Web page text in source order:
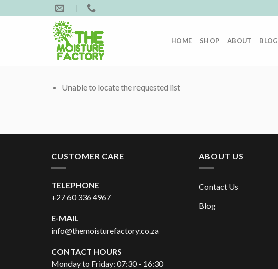
to
HOME SHOP ABOUT BLOG
Unable to locate the requested list
CUSTOMER CARE
TELEPHONE
+27 60 336 4967
E-MAIL
info@themoisturefactory.co.za
CONTACT HOURS
Monday to Friday: 07:30 - 16:30
ABOUT US
Contact Us
Blog